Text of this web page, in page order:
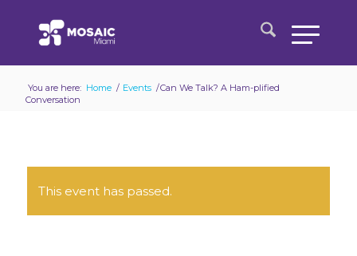
You are here: Home / Events /Can We Talk? A Ham-plified
Conversation
This event has passed.